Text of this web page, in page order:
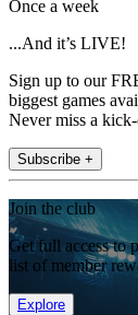
Once a week
...And it’s LIVE!
Sign up to our
biggest games
Never miss a
Subscribe +
Join the club
Get full access to
list of member
Explore